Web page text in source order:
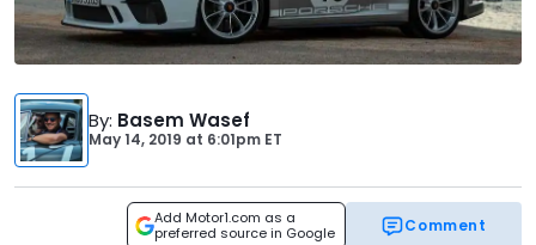
By: Basem Wasef
May 14, 2019 at 6:01pm ET
Add Motor1.com as a
preferred source in Google
Comment